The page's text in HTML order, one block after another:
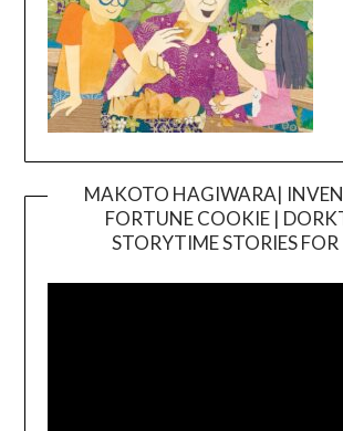
MAKOTO HAGIWARA|
FORTUNE COOKIE |
STORYTIME STORIES FOR